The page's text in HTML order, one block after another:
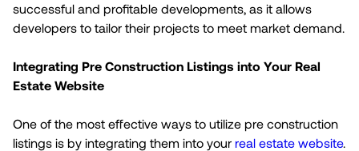
successful and profitable developments, as it allows
developers to tailor their projects to meet market demand.
Integrating Pre Construction Listings into Your Real
Estate Website
One of the most effective ways to utilize pre construction
listings is by integrating them into your real estate website.